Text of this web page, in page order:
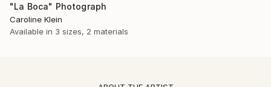
"La Boca" Photograph
Caroline Klein
Available in 3 sizes, 2 materials